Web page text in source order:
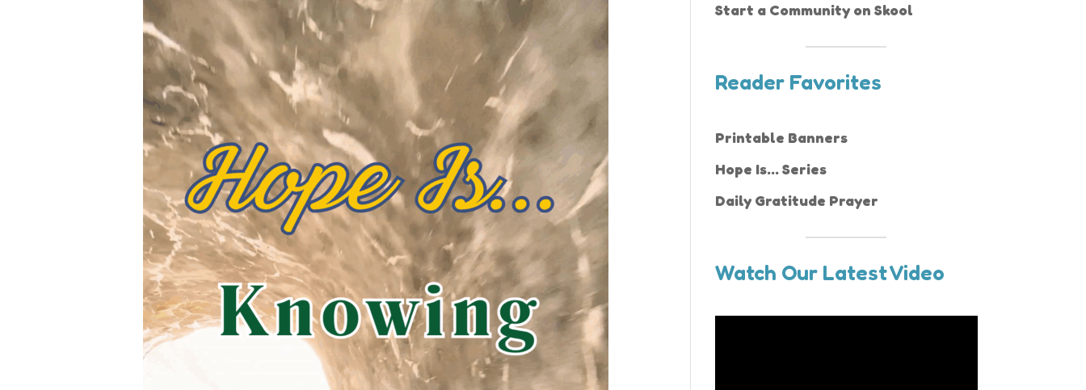
Start a Community on Skool
Reader Favorites
Printable Banners
Hope Is... Series
Daily Gratitude Prayer
Watch Our Latest Video